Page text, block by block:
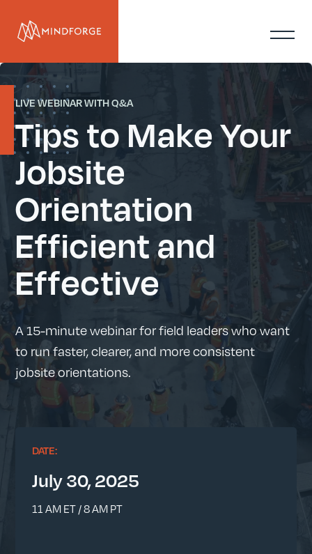
LIVE WEBINAR WITH Q&A
Tips to Make Your
Jobsite
Orientation
Efficient and
Effective
A 15-minute webinar for field leaders who want
to run faster, clearer, and more consistent
jobsite orientations.
DATE:
July 30, 2025
11 AM ET / 8 AM PT